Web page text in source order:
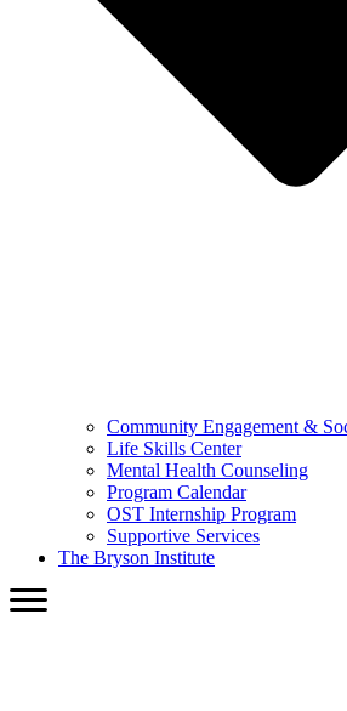
Community Engagement &
Life Skills Center
Mental Health Counseling
Program Calendar
OST Internship Program
Supportive Services
The Bryson Institute